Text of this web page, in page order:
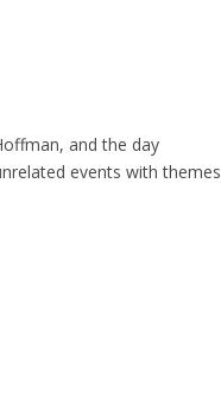
and the day
events with themes